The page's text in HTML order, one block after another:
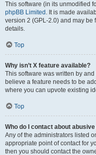
This software (in its unmodified
phpBB Limited . It is made
version 2 (GPL-2.0) and may be
details.
Top
Why isn’t X feature available?
This software was written by
believe a feature needs to be
where you can upvote existing
Top
Who do I contact about
Any of the administrators listed
appropriate point of contact for
then you should contact the